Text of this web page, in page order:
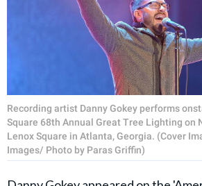
Recording artist Danny Gokey performs
Square 68th Annual Great Tree Lighting on
Lenox Square in Atlanta, Georgia. (Cover
Images/ Photo by Paras Griffin)